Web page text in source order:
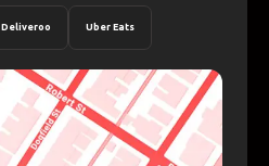
Deliveroo Uber Eats